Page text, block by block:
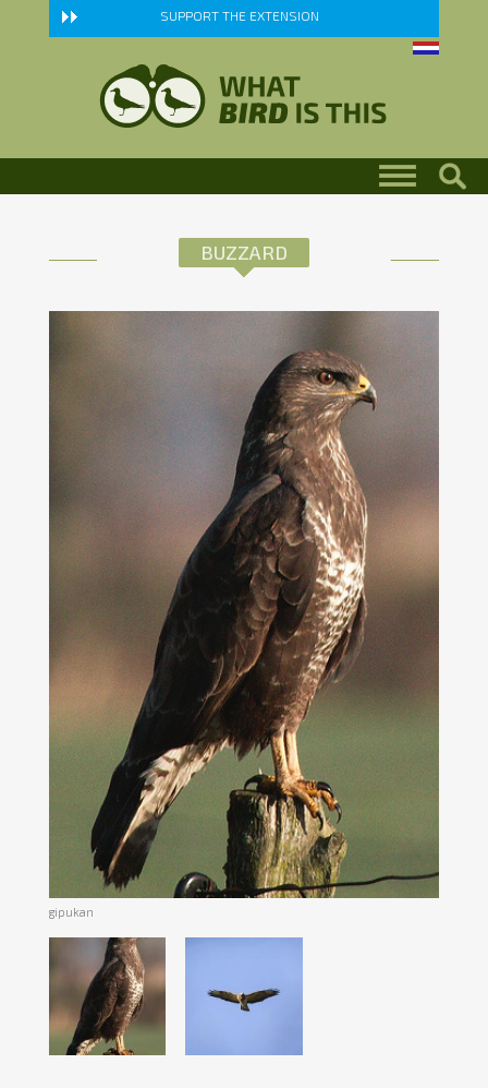
Skip to main content SUPPORT THE EXTENSION
BUZZARD
gipukan